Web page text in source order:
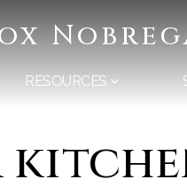
RESOURCES